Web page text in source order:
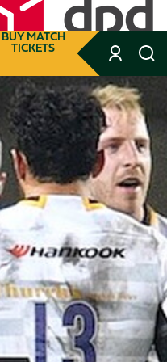
BUY MATCH
TICKETS